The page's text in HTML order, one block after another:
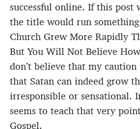
successful online. If this post
the title would run something
Church Grew More Rapidly
But You Will Not Believe
don’t believe that my
that Satan can indeed grow
irresponsible or sensational.
seems to teach that very
Gospel.